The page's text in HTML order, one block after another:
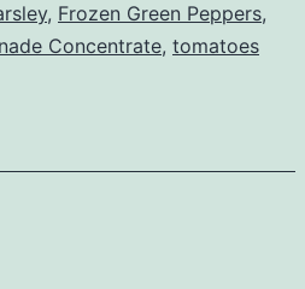
, Frozen Green Peppers,
Concentrate, tomatoes